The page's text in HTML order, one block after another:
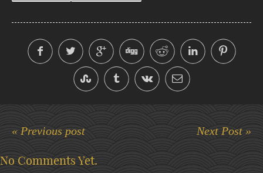
« Previous post Next Post »
No Comments Yet.